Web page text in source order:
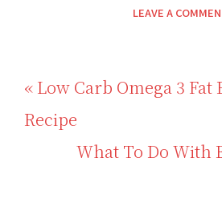
LEAVE A
Previous
Post:
« Low Carb Omega 3 Fat
Recipe
Next
What To Do With